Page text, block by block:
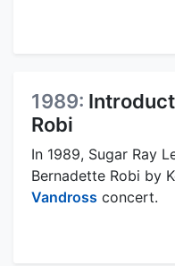
1989:
Robi
In 1989, Sugar Ray
Bernadette Robi by
Vandross concert.